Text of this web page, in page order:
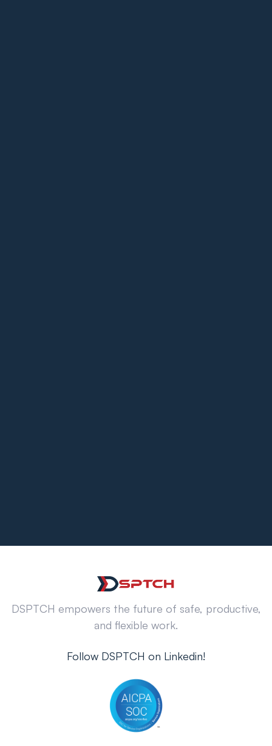
DSPTCH empowers the future of safe, productive,
and flexible work.
Follow DSPTCH on Linkedin!